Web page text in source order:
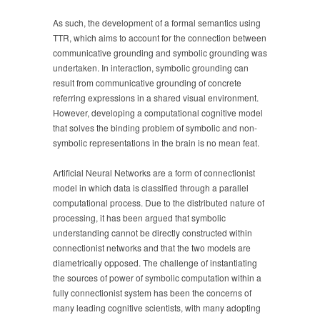
As such, the development of a formal semantics using
TTR, which aims to account for the connection between
communicative grounding and symbolic grounding was
undertaken. In interaction, symbolic grounding can
result from communicative grounding of concrete
referring expressions in a shared visual environment.
However, developing a computational cognitive model
that solves the binding problem of symbolic and non-
symbolic representations in the brain is no mean feat.
Artificial Neural Networks are a form of connectionist
model in which data is classified through a parallel
computational process. Due to the distributed nature of
processing, it has been argued that symbolic
understanding cannot be directly constructed within
connectionist networks and that the two models are
diametrically opposed. The challenge of instantiating
the sources of power of symbolic computation within a
fully connectionist system has been the concerns of
many leading cognitive scientists, with many adopting